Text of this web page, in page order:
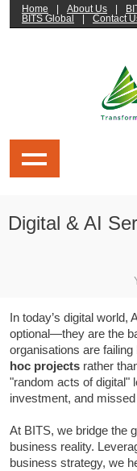
Home About Us
BITS Global
Contact
Digital & AI
In today’s digital world,
optional—they are the
organisations are
hoc projects rather
"random acts of digital"
investment, and
At BITS, we bridge the
business reality.
business strategy, we